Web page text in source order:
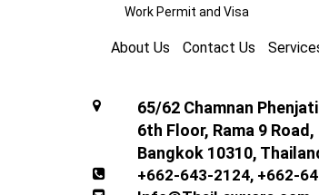
Work Permit and Visa
About Us Contact Us
65/62 Chamnan
6th Floor, Rama 9
Bangkok 10310,
+662-643-2124, +662-